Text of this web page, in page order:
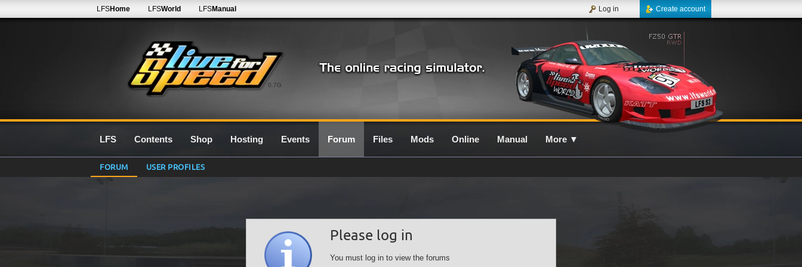
0.7G
LFSHome LFSWorld LFSManual Create account
Log in
LFS Contents Shop Hosting Events Forum Files Mods Online Manual More ▼
FORUM USER PROFILES
Please log in
You must log in to view the forums